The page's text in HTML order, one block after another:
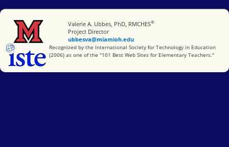
Miami University
Valerie A. Ubbes, PhD, RMCHES®
Project Director
ubbesva@miamioh.edu
International Society for Technology in Education
Recognized by the International Society for Technology in Education
(2006) as one of the "101 Best Web Sites for Elementary Teachers."